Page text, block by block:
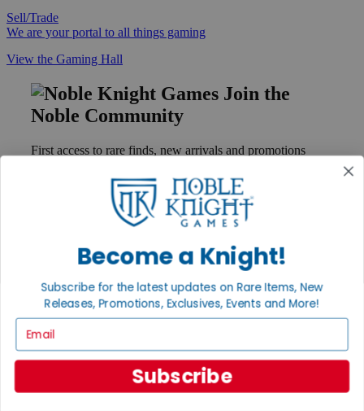
Sell/Trade
We are your portal to all things gaming
View the Gaming Hall
Join the
Noble Community
First access to rare finds, new arrivals and promotions
GET HELP
Contact
Ordering
Payment
Privacy Settings
Privacy Policy
INFORMATION
Become a Knight!
Subscribe for the latest updates on Rare Items, New
Releases, Promotions, Exclusives, Events and More!
Subscribe